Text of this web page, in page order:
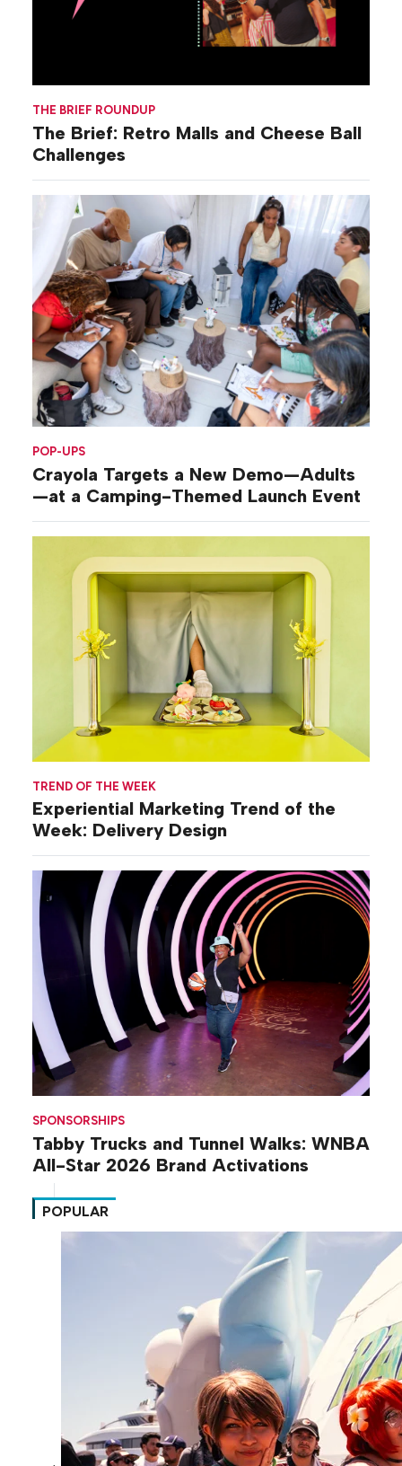
THE BRIEF ROUNDUP
The Brief: Retro Malls and Cheese Ball
Challenges
POP-UPS
Crayola Targets a New Demo—Adults
—at a Camping-Themed Launch Event
TREND OF THE WEEK
Experiential Marketing Trend of the
Week: Delivery Design
SPONSORSHIPS
Tabby Trucks and Tunnel Walks: WNBA
All-Star 2026 Brand Activations
POPULAR